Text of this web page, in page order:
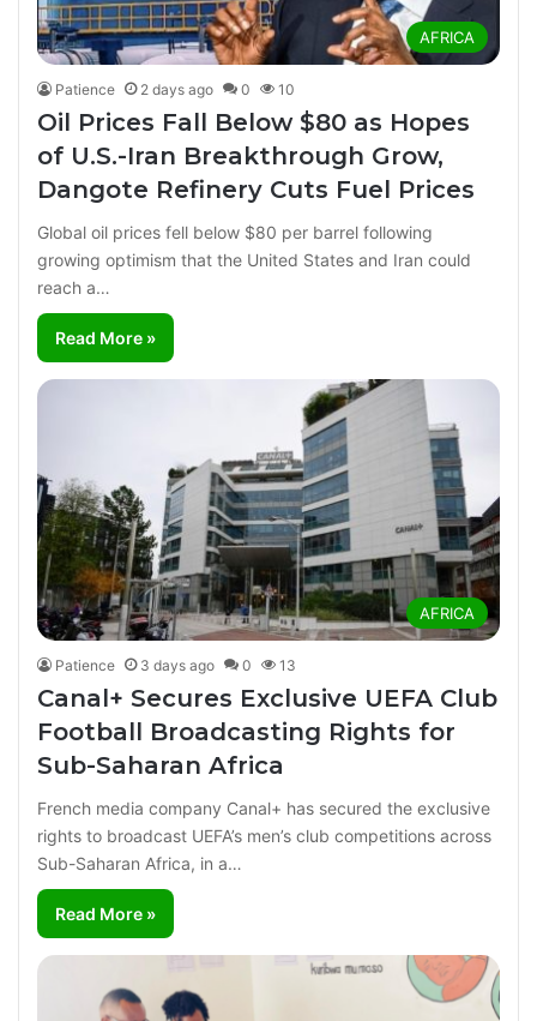
AFRICA
Patience 2 days ago 0 10
Oil Prices Fall Below $80 as Hopes
of U.S.-Iran Breakthrough Grow,
Dangote Refinery Cuts Fuel Prices
Global oil prices fell below $80 per barrel following
growing optimism that the United States and Iran could
reach a…
Read More »
AFRICA
Patience 3 days ago 0 13
Canal+ Secures Exclusive UEFA Club
Football Broadcasting Rights for
Sub-Saharan Africa
French media company Canal+ has secured the exclusive
rights to broadcast UEFA’s men’s club competitions across
Sub-Saharan Africa, in a…
Read More »